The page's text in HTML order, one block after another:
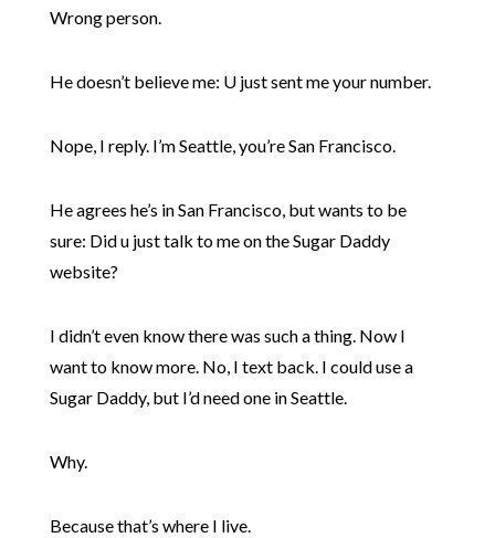
Wrong person.
He doesn’t believe me: U just sent me your number.
Nope, I reply. I’m Seattle, you’re San Francisco.
He agrees he’s in San Francisco, but wants to be
sure: Did u just talk to me on the Sugar Daddy
website?
I didn’t even know there was such a thing. Now I
want to know more. No, I text back. I could use a
Sugar Daddy, but I’d need one in Seattle.
Why.
Because that’s where I live.